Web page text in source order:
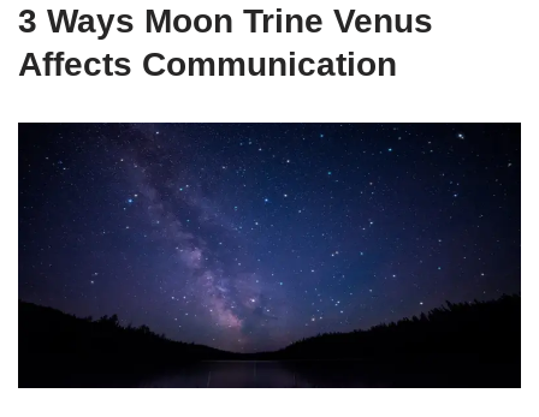
3 Ways Moon Trine Venus
Affects Communication